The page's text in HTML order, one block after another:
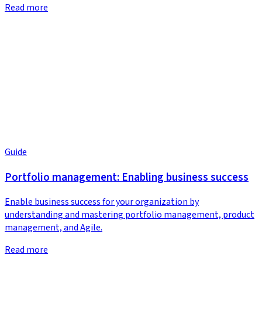
Read more
Guide
Portfolio management: Enabling business success
Enable business success for your organization by
understanding and mastering portfolio management, product
management, and Agile.
Read more